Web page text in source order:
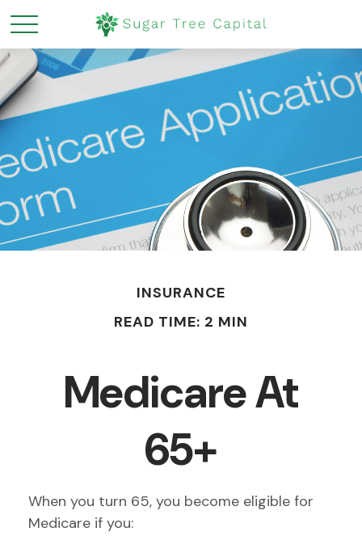
INSURANCE
READ TIME: 2 MIN
Medicare At
65+
When you turn 65, you become eligible for
Medicare if you: